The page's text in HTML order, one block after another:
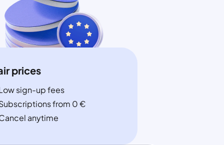
prices
sign-up fees
from 0 €
anytime